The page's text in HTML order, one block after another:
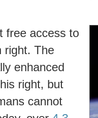
free access to
right. The
enhanced
right, but
cannot